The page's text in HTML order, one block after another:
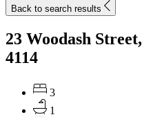
Back to search results
23 Woodash
4114
3
1